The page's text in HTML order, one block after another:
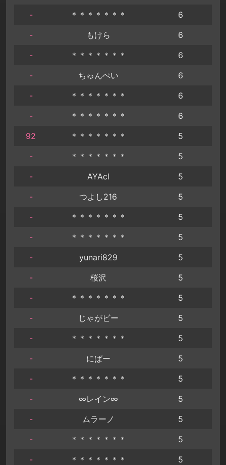
-
＊＊＊＊＊＊＊
6
-
もけら
6
-
＊＊＊＊＊＊＊
6
-
ちゅんぺい
6
-
＊＊＊＊＊＊＊
6
-
＊＊＊＊＊＊＊
6
92
＊＊＊＊＊＊＊
5
-
＊＊＊＊＊＊＊
5
-
AYAcl
5
-
つよし216
5
-
＊＊＊＊＊＊＊
5
-
＊＊＊＊＊＊＊
5
-
yunari829
5
-
桜沢
5
-
＊＊＊＊＊＊＊
5
-
じゃがビー
5
-
＊＊＊＊＊＊＊
5
-
にぱー
5
-
＊＊＊＊＊＊＊
5
-
∞レイン∞
5
-
ムラーノ
5
-
＊＊＊＊＊＊＊
5
-
＊＊＊＊＊＊＊
5